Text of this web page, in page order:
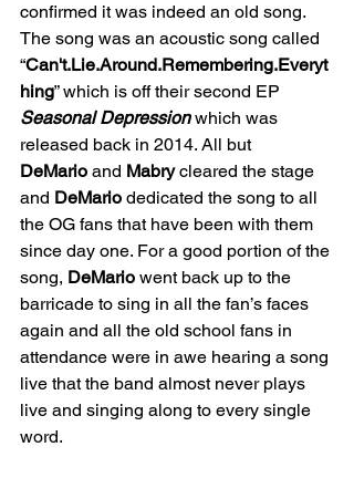
confirmed it was indeed an old song.
The song was an acoustic song called
“Can't.Lie.Around.Remembering.Everyt
hing” which is off their second EP
Seasonal Depression which was
released back in 2014. All but
DeMario and Mabry cleared the stage
and DeMario dedicated the song to all
the OG fans that have been with them
since day one. For a good portion of the
song, DeMario went back up to the
barricade to sing in all the fan’s faces
again and all the old school fans in
attendance were in awe hearing a song
live that the band almost never plays
live and singing along to every single
word.